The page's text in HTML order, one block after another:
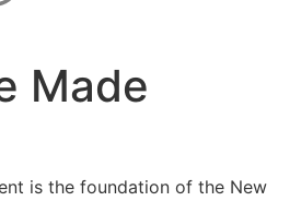
Made
is the foundation of the New